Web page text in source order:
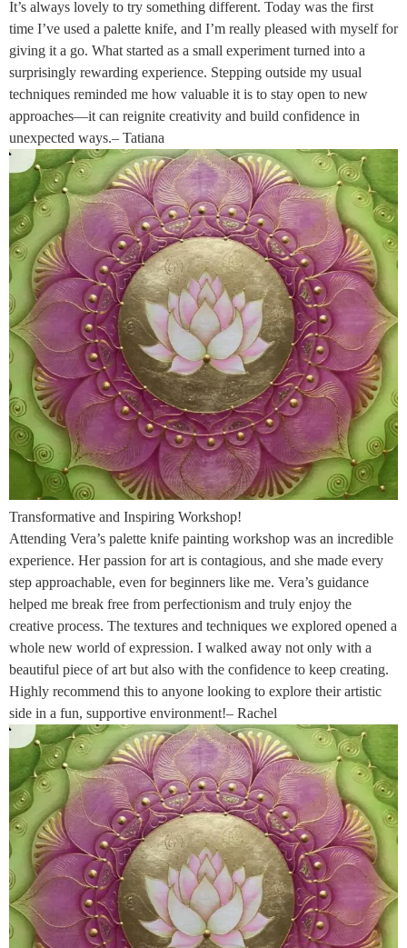
It’s always lovely to try something different. Today was the first
time I’ve used a palette knife, and I’m really pleased with myself for
giving it a go. What started as a small experiment turned into a
surprisingly rewarding experience. Stepping outside my usual
techniques reminded me how valuable it is to stay open to new
approaches—it can reignite creativity and build confidence in
unexpected ways.– Tatiana
Transformative and Inspiring Workshop!
Attending Vera’s palette knife painting workshop was an incredible
experience. Her passion for art is contagious, and she made every
step approachable, even for beginners like me. Vera’s guidance
helped me break free from perfectionism and truly enjoy the
creative process. The textures and techniques we explored opened a
whole new world of expression. I walked away not only with a
beautiful piece of art but also with the confidence to keep creating.
Highly recommend this to anyone looking to explore their artistic
side in a fun, supportive environment!– Rachel